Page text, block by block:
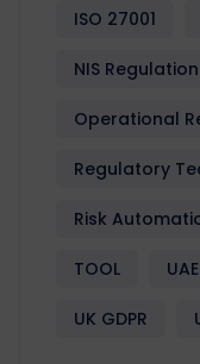
ISO 27001
NIS
Operational
Regulatory
Risk
TOOL UAE
UK GDPR